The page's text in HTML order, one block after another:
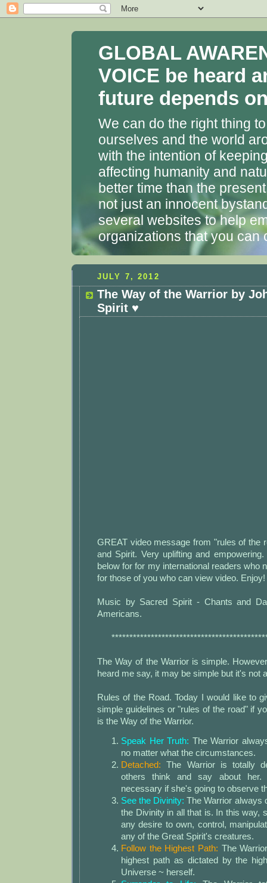
GLOBAL
VOICE be heard
future depends
We can do the right thing
ourselves and the world
with the intention of
affecting humanity and
better time than the
not just an innocent
several websites to help
organizations that you can
JULY 7, 2012
The Way of the Warrior by
Spirit ♥
GREAT video message from "rules of the
and Spirit. Very uplifting and
below for for my international readers who
for those of you who can view video. Enjoy!
Music by Sacred Spirit - Chants and
Americans.
The Way of the Warrior is simple.
heard me say, it may be simple but it's not
Rules of the Road. Today I would like to
simple guidelines or "rules of the road" if
is the Way of the Warrior.
Speak Her Truth: The Warrior
no matter what the circumstances.
Detached: The Warrior is totally
others think and say about her.
necessary if she's going to observe
See the Divinity: The Warrior always
the Divinity in all that is. In this way,
any desire to own, control,
any of the Great Spirit's creatures.
Follow the Highest Path: The
highest path as dictated by the
Universe ~ herself.